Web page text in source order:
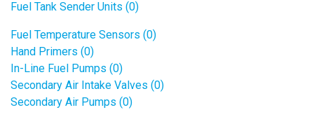
Fuel Tank Sender Units (0)
Fuel Temperature Sensors (0)
Hand Primers (0)
In-Line Fuel Pumps (0)
Secondary Air Intake Valves (0)
Secondary Air Pumps (0)